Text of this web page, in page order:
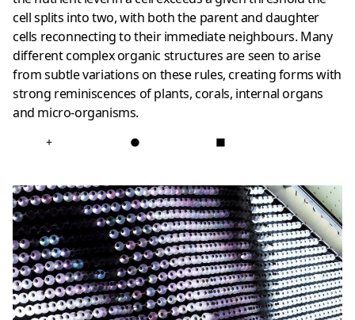
cell splits into two, with both the parent and daughter
cells reconnecting to their immediate neighbours. Many
different complex organic structures are seen to arise
from subtle variations on these rules, creating forms with
strong reminiscences of plants, corals, internal organs
and micro-organisms.
+ ● ■